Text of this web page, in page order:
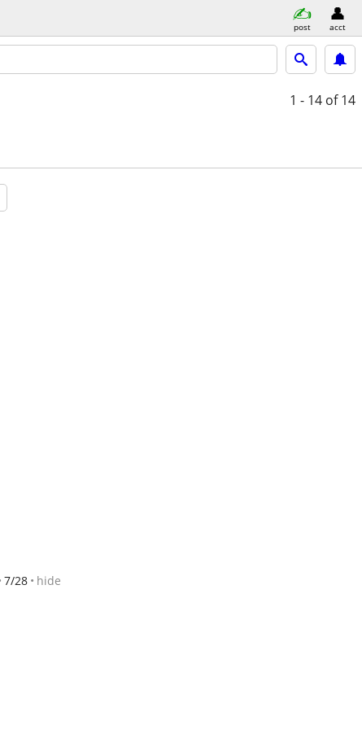
post acct
1 - 14 of 14
7/28 hide